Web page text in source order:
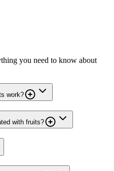
you need to know about
work?
with fruits?